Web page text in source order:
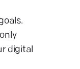
digital